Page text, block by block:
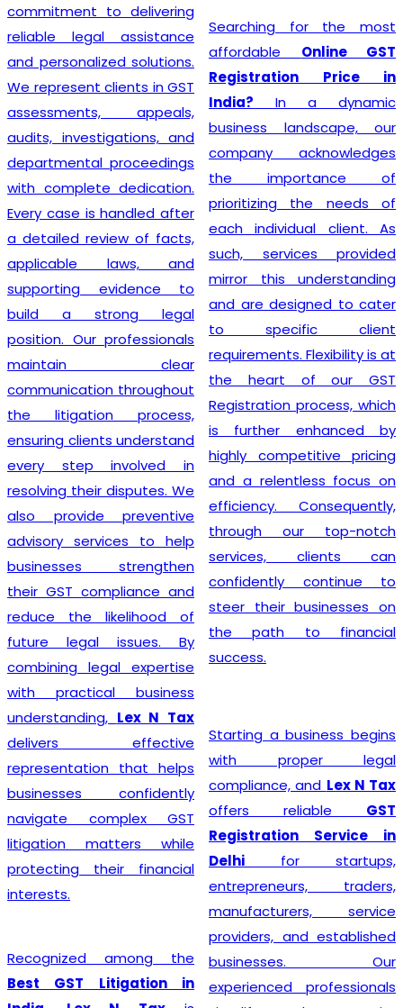
commitment to delivering
reliable legal assistance
and personalized solutions.
We represent clients in GST
assessments, appeals,
audits, investigations, and
departmental proceedings
with complete dedication.
Every case is handled after
a detailed review of facts,
applicable laws, and
supporting evidence to
build a strong legal
position. Our professionals
maintain clear
communication throughout
the litigation process,
ensuring clients understand
every step involved in
resolving their disputes. We
also provide preventive
advisory services to help
businesses strengthen
their GST compliance and
reduce the likelihood of
future legal issues. By
combining legal expertise
with practical business
understanding, Lex N Tax
delivers effective
representation that helps
businesses confidently
navigate complex GST
litigation matters while
protecting their financial
interests.
Recognized among the
Best GST Litigation in
Searching for the most
affordable Online GST
Registration Price in
India? In a dynamic
business landscape, our
company acknowledges
the importance of
prioritizing the needs of
each individual client. As
such, services provided
mirror this understanding
and are designed to cater
to specific client
requirements. Flexibility is at
the heart of our GST
Registration process, which
is further enhanced by
highly competitive pricing
and a relentless focus on
efficiency. Consequently,
through our top-notch
services, clients can
confidently continue to
steer their businesses on
the path to financial
success.
Starting a business begins
with proper legal
compliance, and Lex N Tax
offers reliable GST
Registration Service in
Delhi for startups,
entrepreneurs, traders,
manufacturers, service
providers, and established
businesses. Our
experienced professionals